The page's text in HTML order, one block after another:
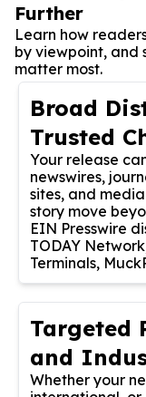
Further
Learn how
by viewpoint, and
matter most.
Broad
Trusted
Your release
newswires,
sites, and
story move
EIN Presswire
TODAY
Terminals,
Targeted
and
Whether your